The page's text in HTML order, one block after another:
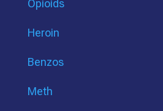
Opioids
Heroin
Benzos
Meth